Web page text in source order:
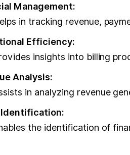
Management:
in tracking revenue,
Efficiency:
insights into billing
Analysis:
in analyzing revenue
Identification:
the identification of